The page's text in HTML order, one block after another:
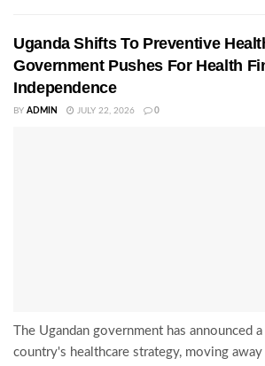
Uganda Shifts To Preventive
Government Pushes For Health
Independence
BY ADMIN JULY 22, 2026 0
The Ugandan government has announced
country's healthcare strategy, moving